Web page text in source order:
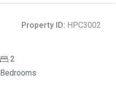
Property ID: HPC3002
2
Bedrooms